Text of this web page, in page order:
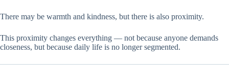
There may be warmth and kindness, but there is also proximity.
This proximity changes everything — not because anyone demands
closeness, but because daily life is no longer segmented.